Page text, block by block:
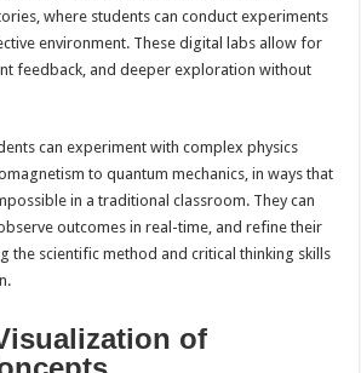
where students can conduct experiments
environment. These digital labs allow for
feedback, and deeper exploration without
can experiment with complex physics
to quantum mechanics, in ways that
in a traditional classroom. They can
outcomes in real-time, and refine their
the scientific method and critical thinking skills
of